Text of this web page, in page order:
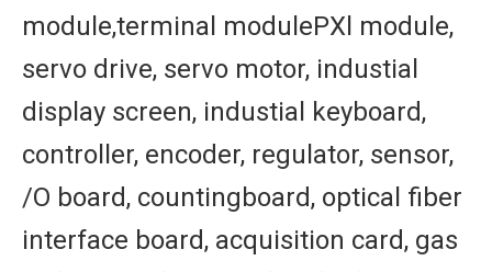
module,terminal modulePXl module,
servo drive, servo motor, industial
display screen, industial keyboard,
controller, encoder, regulator, sensor,
/O board, countingboard, optical fiber
interface board, acquisition card, gas